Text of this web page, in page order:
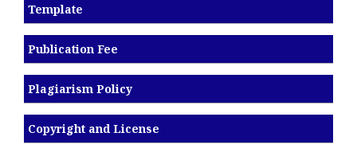
Template
Publication Fee
Plagiarism Policy
Copyright and License